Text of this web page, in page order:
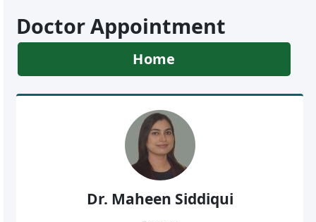
Doctor Appointment
Home
Dr. Maheen Siddiqui